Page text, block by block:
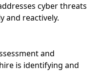
cyber threats
and reactively.
and
is identifying and